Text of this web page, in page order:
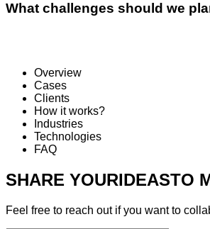
What challenges should we
Overview
Cases
Clients
How it works?
Industries
Technologies
FAQ
SHARE YOURIDEASTO
Feel free to reach out if you want to